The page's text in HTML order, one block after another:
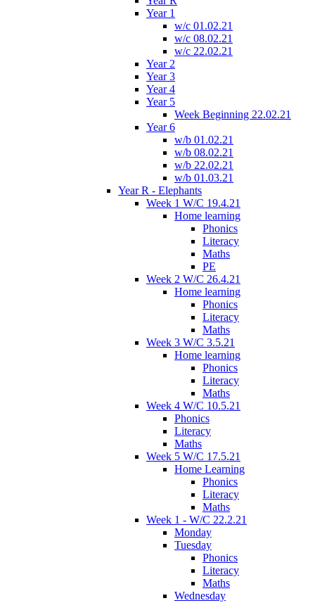
Year 1
w/c 01.02.21
w/c 08.02.21
w/c 22.02.21
Year 2
Year 3
Year 4
Year 5
Week Beginning 22.02.21
Year 6
w/b 01.02.21
w/b 08.02.21
w/b 22.02.21
w/b 01.03.21
Year R - Elephants
Week 1 W/C 19.4.21
Home learning
Phonics
Literacy
Maths
PE
Week 2 W/C 26.4.21
Home learning
Phonics
Literacy
Maths
Week 3 W/C 3.5.21
Home learning
Phonics
Literacy
Maths
Week 4 W/C 10.5.21
Phonics
Literacy
Maths
Week 5 W/C 17.5.21
Home Learning
Phonics
Literacy
Maths
Week 1 - W/C 22.2.21
Monday
Tuesday
Phonics
Literacy
Maths
Wednesday